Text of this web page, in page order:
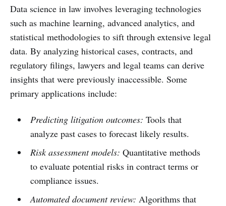
Data science in law involves leveraging technologies
such as machine learning, advanced analytics, and
statistical methodologies to sift through extensive legal
data. By analyzing historical cases, contracts, and
regulatory filings, lawyers and legal teams can derive
insights that were previously inaccessible. Some
primary applications include:
Predicting litigation outcomes: Tools that
analyze past cases to forecast likely results.
Risk assessment models: Quantitative methods
to evaluate potential risks in contract terms or
compliance issues.
Automated document review: Algorithms that